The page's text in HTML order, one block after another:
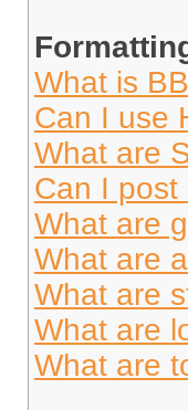
What is
Can I use
What are
Can I post
What are
What are
What are
What are
What are